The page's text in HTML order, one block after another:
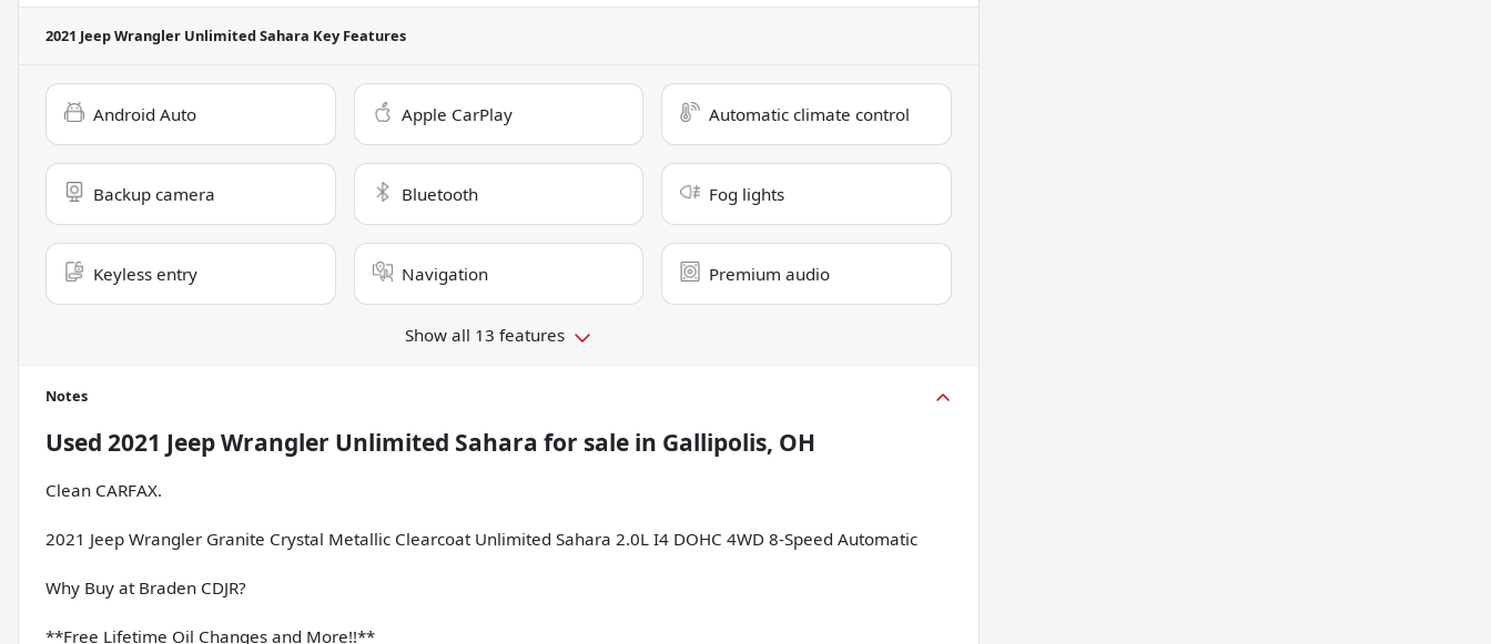
2021 Jeep Wrangler Unlimited Sahara Key Features
Android Auto Apple CarPlay Automatic climate control
Backup camera Bluetooth Fog lights
Keyless entry Navigation Premium audio
Show all 13 features
Notes
Used 2021 Jeep Wrangler Unlimited Sahara for sale in Gallipolis, OH
Clean CARFAX.
2021 Jeep Wrangler Granite Crystal Metallic Clearcoat Unlimited Sahara 2.0L I4 DOHC 4WD 8-Speed Automatic
Why Buy at Braden CDJR?
**Free Lifetime Oil Changes and More!!**